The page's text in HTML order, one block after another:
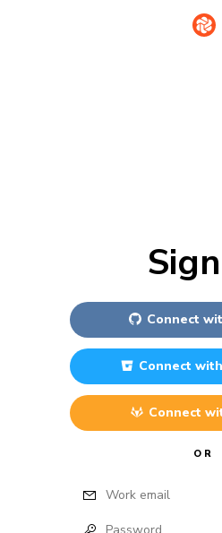
Connect
Connect with
Connect
OR
Work email
Password